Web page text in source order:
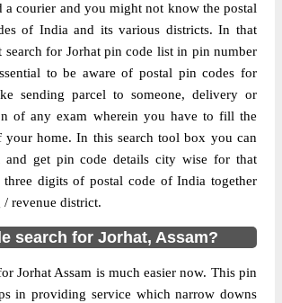
Jorhat
Sub Post Office
Assam
Sibsagar
Delivery
The pin code of Jorhat, Jorhat, Assam, IN is
785013. As per the first 2 digits of this
Indian postal code, 785013 pin code
belongs to post circle Assam. Last 3 digits
of the code are assigned to the Assam
Agriculture University Sub Post Office.
Assam Agriculture University S.O pin code
a courier and you might not know the postal
of India and its various districts. In that
search for Jorhat pin code list in pin number
to be aware of postal pin codes for
sending parcel to someone, delivery or
of any exam wherein you have to fill the
your home. In this search tool box you can
and get pin code details city wise for that
digits of postal code of India together
revenue district.
search for Jorhat, Assam?
Jorhat Assam is much easier now. This pin
in providing service which narrow downs